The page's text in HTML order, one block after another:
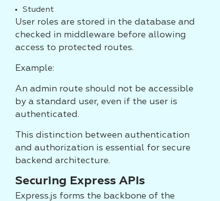
Student
User roles are stored in the database and
checked in middleware before allowing
access to protected routes.
Example:
An admin route should not be accessible
by a standard user, even if the user is
authenticated.
This distinction between authentication
and authorization is essential for secure
backend architecture.
Securing Express APIs
Express.js forms the backbone of the